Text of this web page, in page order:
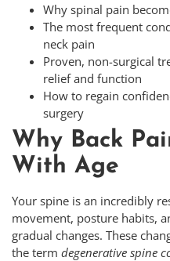
Why spinal pain
The most frequent
neck pain
Proven, non-surgical
relief and function
How to regain
surgery
Why Back
With Age
Your spine is an incredibly
movement, posture habits,
gradual changes. These
the term degenerative spine